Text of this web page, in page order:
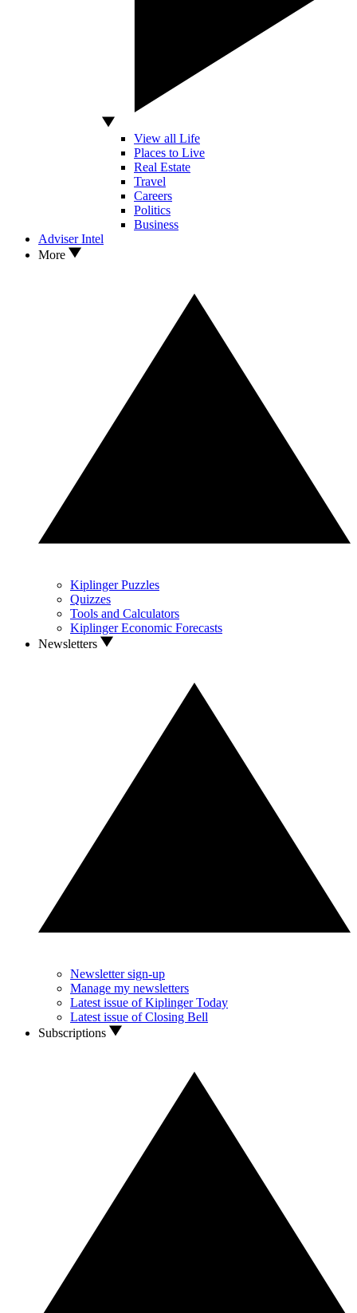
View all Life
Places to Live
Real Estate
Travel
Careers
Politics
Business
Adviser Intel
More
Kiplinger Puzzles
Quizzes
Tools and Calculators
Kiplinger Economic Forecasts
Newsletters
Newsletter sign-up
Manage my newsletters
Latest issue of Kiplinger Today
Latest issue of Closing Bell
Subscriptions